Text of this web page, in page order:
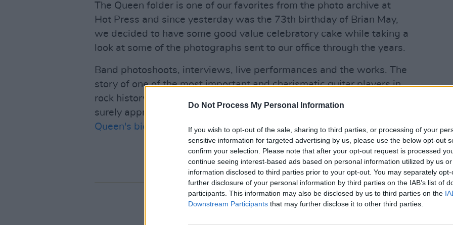
Do Not Process My Personal Information
If you wish to opt-out of the sale, sharing to third parties, or processing of your
sensitive information for targeted advertising by us, please use the below opt-out
confirm your selection. Please note that after your opt-out request is processed
continue seeing interest-based ads based on personal information utilized by us
information disclosed to third parties prior to your opt-out. You may separately
further disclosure of your personal information by third parties on the IAB’s list of
participants. This information may also be disclosed by us to third parties on the
Downstream Participants that may further disclose it to other third parties.
The Queen folder is one of our favorites from the photo archive at
Hot Press and since yesterday was the 73th birthday of Brian May,
we decided to have some good value celebratory cake while taking a
look at some of the photographs sent to our office through the years.
Band photoshoots, interviews, live performances and the works. The
story of one of the most important and charismatic guitar players in
rock history summarized in a collection of snaps that Queen fans will
surely appreciate. Will we see him again doing a cameo in the
Queen's biopic sequel?
Advertisement
Share This Article:
All